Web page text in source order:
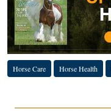
Horse Care Horse Health